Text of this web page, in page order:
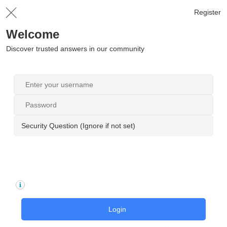
Register
Welcome
Discover trusted answers in our community
Security Question (Ignore if not set)
Login